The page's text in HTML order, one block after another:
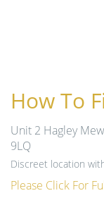
How To
Unit 2 Hagley
9LQ
Discreet location
Please Click For